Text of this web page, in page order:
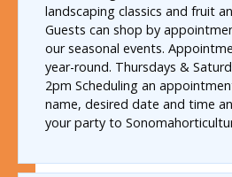
landscaping classics and fruit
Guests can shop by
our seasonal events.
year-round. Thursdays &
2pm Scheduling an
name, desired date and time
your party to